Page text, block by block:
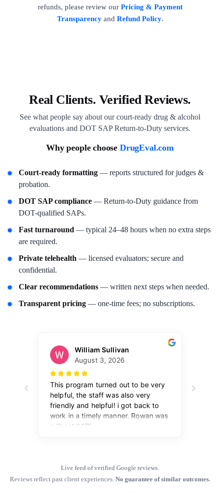
refunds, please review our Pricing & Payment
Transparencyand Refund Policy.
Real Clients. Verified Reviews.
See what people say about our court-ready drug & alcohol
evaluations and DOT SAP Return-to-Duty services.
Why people choose DrugEval.com
Court-ready formatting — reports structured for judges &
probation.
DOT SAP compliance — Return-to-Duty guidance from
DOT-qualified SAPs.
Fast turnaround — typical 24–48 hours when no extra steps
are required.
Private telehealth — licensed evaluators; secure and
confidential.
Clear recommendations — written next steps when needed.
Transparent pricing — one-time fees; no subscriptions.
Live feed of verified Google reviews.
Reviews reflect past client experiences. No guarantee of similar outcomes.